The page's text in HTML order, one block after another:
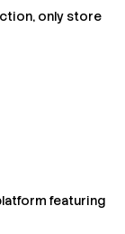
only store
featuring